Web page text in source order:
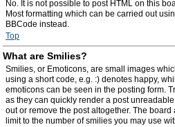
No. It is not possible to post HTML on this
Most formatting which can be carried out
BBCode instead.
Top
What are Smilies?
Smilies, or Emoticons, are small images
using a short code, e.g. :) denotes happy,
emoticons can be seen in the posting form.
as they can quickly render a post
out or remove the post altogether. The
limit to the number of smilies you may use